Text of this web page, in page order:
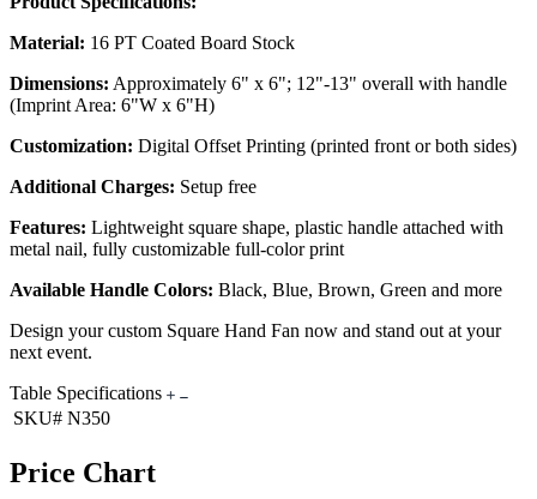
Material: 16 PT Coated Board Stock
Dimensions: Approximately 6" x 6"; 12"-13" overall with handle
(Imprint Area: 6"W x 6"H)
Customization: Digital Offset Printing (printed front or both sides)
Additional Charges: Setup free
Features: Lightweight square shape, plastic handle attached with
metal nail, fully customizable full-color print
Available Handle Colors: Black, Blue, Brown, Green and more
Design your custom Square Hand Fan now and stand out at your
next event.
Table Specifications
SKU# N350
Price Chart